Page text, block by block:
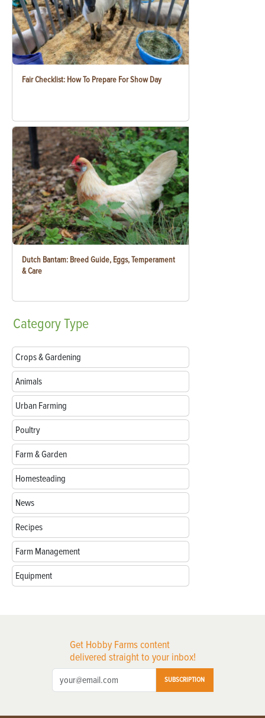
Fair Checklist: How To Prepare For Show Day
Dutch Bantam: Breed Guide, Eggs, Temperament
& Care
CategoryType
Crops & Gardening
Animals
Urban Farming
Poultry
Farm & Garden
Homesteading
News
Recipes
Farm Management
Equipment
Get Hobby Farms content
delivered straight to your inbox!
SUBSCRIPTION